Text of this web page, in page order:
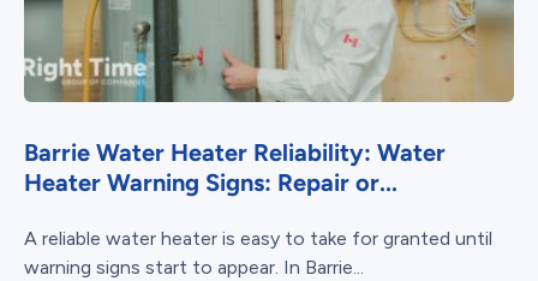
Barrie Water Heater Reliability: Water
Heater Warning Signs: Repair or...
A reliable water heater is easy to take for granted until
warning signs start to appear. In Barrie...